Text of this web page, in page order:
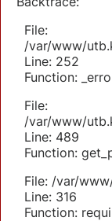
File:
/var/www/
Line: 252
Function:
File:
/var/www/
Line: 489
Function:
File: /var/
Line: 316
Function: